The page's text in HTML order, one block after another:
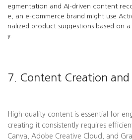
egmentation and AI-driven content
e, an e-commerce brand might use
nalized product suggestions based on a
y.
7. Content Creation and
High-quality content is essential for
creating it consistently requires
Canva, Adobe Creative Cloud, and